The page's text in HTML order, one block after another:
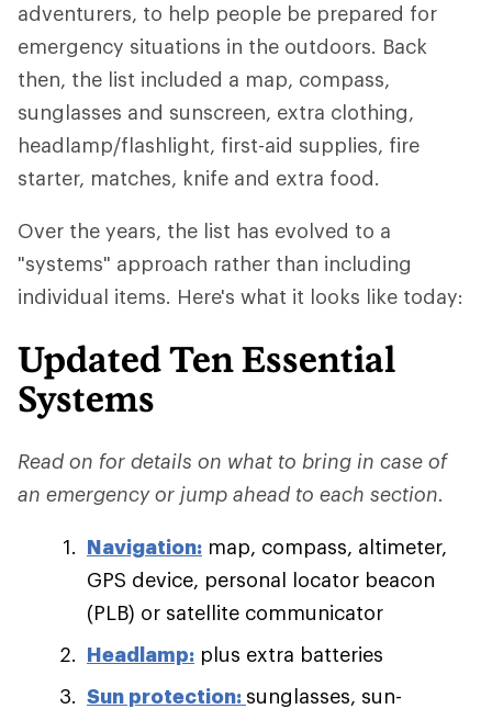
adventurers, to help people be prepared for
emergency situations in the outdoors. Back
then, the list included a map, compass,
sunglasses and sunscreen, extra clothing,
headlamp/flashlight, first-aid supplies, fire
starter, matches, knife and extra food.
Over the years, the list has evolved to a
"systems" approach rather than including
individual items. Here's what it looks like today:
Updated Ten Essential
Systems
Read on for details on what to bring in case of
an emergency or jump ahead to each section.
Navigation: map, compass, altimeter,
GPS device, personal locator beacon
(PLB) or satellite communicator
Headlamp: plus extra batteries
Sun protection: sunglasses, sun-